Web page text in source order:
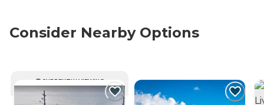
Consider Nearby Options
CURRENTLY VIEWING